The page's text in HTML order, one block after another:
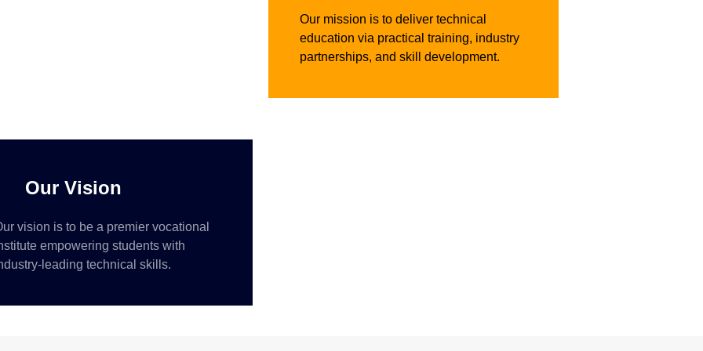
Our Vision
vision is to be a premier vocational
empowering students with
leading technical skills.
Our mission is to deliver technical
education via practical training, industry
partnerships, and skill development.